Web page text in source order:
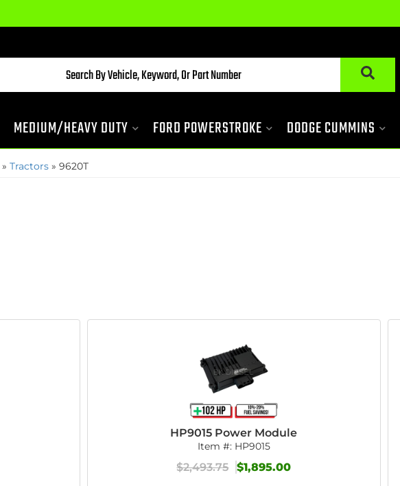
MEDIUM/HEAVY DUTY FORD POWERSTROKE DODGE CUMMINS
» Tractors » 9620T
HP9015 Power Module
Item #: HP9015
$2,493.75 $1,895.00